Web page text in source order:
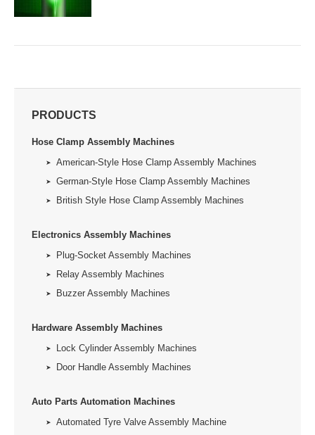
PRODUCTS
Hose Clamp Assembly Machines
American-Style Hose Clamp Assembly Machines
German-Style Hose Clamp Assembly Machines
British Style Hose Clamp Assembly Machines
Electronics Assembly Machines
Plug-Socket Assembly Machines
Relay Assembly Machines
Buzzer Assembly Machines
Hardware Assembly Machines
Lock Cylinder Assembly Machines
Door Handle Assembly Machines
Auto Parts Automation Machines
Automated Tyre Valve Assembly Machine